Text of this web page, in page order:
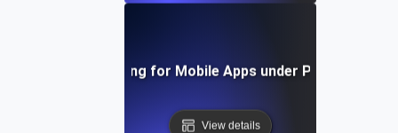
Capacity Testing for Mobile Apps under Peak User
View details